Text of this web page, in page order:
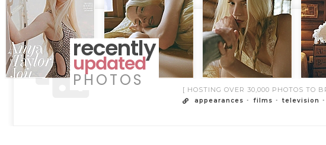
recently
updated
PHOTOS [ HOSTING OVER 30,000 PHOTOS TO
appearances films television